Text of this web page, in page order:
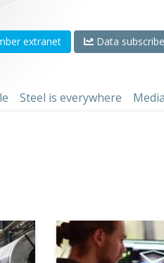
extranet Data
Steel is everywhere Media